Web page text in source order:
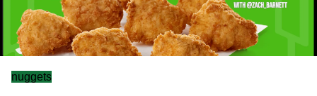
nuggets